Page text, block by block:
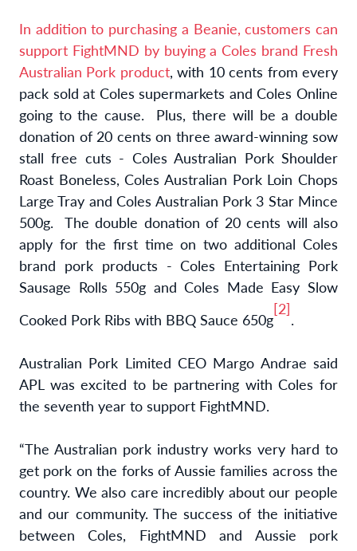
In addition to purchasing a Beanie, customers can
support FightMND by buying aColes brand Fresh
Australian Pork product, with 10 cents from every
pack sold at Coles supermarkets and Coles Online
going to the cause. Plus, there will be a double
donation of 20 cents on three award-winning sow
stall free cuts - Coles Australian Pork Shoulder
Roast Boneless, Coles Australian Pork Loin Chops
Large Tray and Coles Australian Pork 3 Star Mince
500g. The double donation of 20 cents will also
apply for the first time on two additional Coles
brand pork products - Coles Entertaining Pork
Sausage Rolls 550g and Coles Made Easy Slow
Cooked Pork Ribs with BBQ Sauce 650g
[2]
.
Australian Pork Limited CEO Margo Andrae said
APL was excited to be partnering with Coles for
the seventh year to support FightMND.
“The Australian pork industry works very hard to
get pork on the forks of Aussie families across the
country. We also care incredibly about our people
and our community. The success of the initiative
between Coles, FightMND and Aussie pork